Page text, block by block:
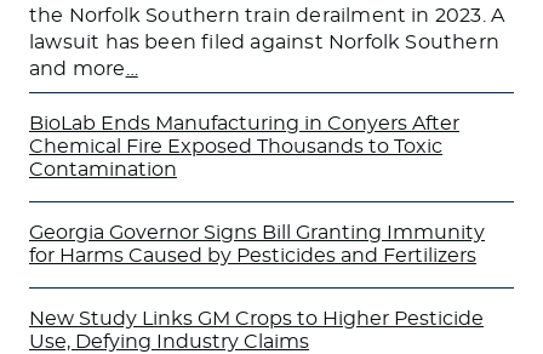
the Norfolk Southern train derailment in 2023. A
lawsuit has been filed against Norfolk Southern
and more
BioLab Ends Manufacturing in Conyers After
Chemical Fire Exposed Thousands to Toxic
Contamination
Georgia Governor Signs Bill Granting Immunity
for Harms Caused by Pesticides and Fertilizers
New Study Links GM Crops to Higher Pesticide
Use, Defying Industry Claims